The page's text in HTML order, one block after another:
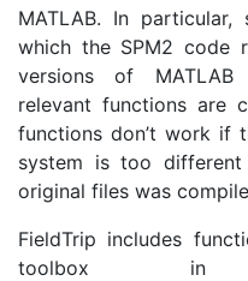
MATLAB. In particular,
which the SPM2 code
versions of MATLAB
relevant functions are
functions don’t work if
system is too
original files was
FieldTrip includes
toolbox in